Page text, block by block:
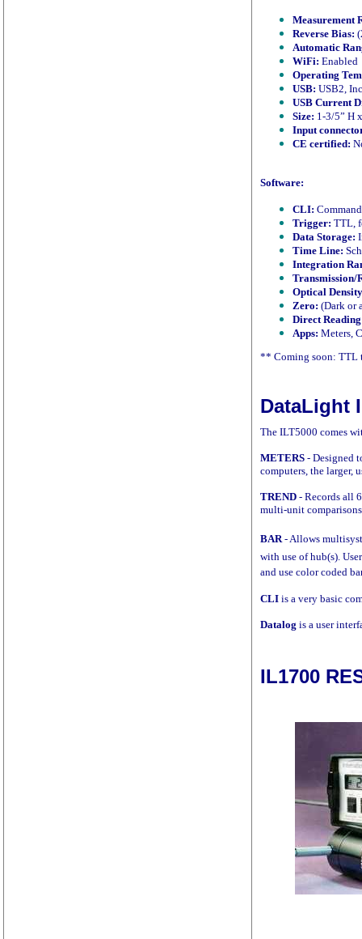
Measurement
Reverse Bias:
Automatic
WiFi: Enabled
Operating
USB: USB2,
USB Current
Size: 1-3/5” H
Input
CE certified:
Software:
CLI:
Trigger: TTL,
Data Storage:
Time Line:
Integration
Transmission/
Optical
Zero: (Dark or
Direct
Apps: Meters,
** Coming soon: TTL
DataLight
The ILT5000 comes
METERS - Designed
computers, the larger,
TREND - Records all
multi-unit
BAR- Allows
with use of hub(s).
and use color coded
CLI is a very basic
Datalog is a user
IL1700